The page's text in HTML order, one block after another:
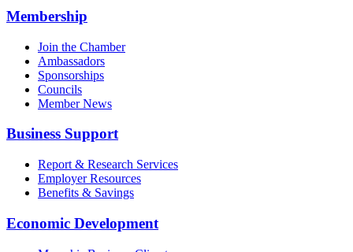
Membership
Join the Chamber
Ambassadors
Sponsorships
Councils
Member News
Business Support
Report & Research Services
Employer Resources
Benefits & Savings
Economic Development